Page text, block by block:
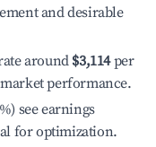
and desirable
around $3,114per
performance.
see earnings
for optimization.